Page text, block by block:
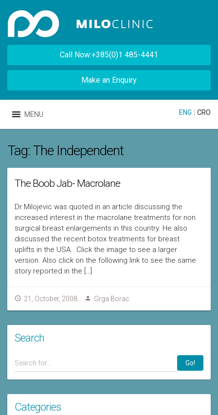
Call Now:+385(0)1 485-4441
Make an Enquiry
MENU ENG CRO
Tag: The Independent
The Boob Jab- Macrolane
Dr Milojevic was quoted in an article discussing the
increased interest in the macrolane treatments for non
surgical breast enlargements in this country. He also
discussed the recent botox treatments for breast
uplifts in the USA. Click the image to see a larger
version. Also click on the following link to see the same
story reported in the […]
21, October, 2008 Grga Borac
Search
Go!
Categories